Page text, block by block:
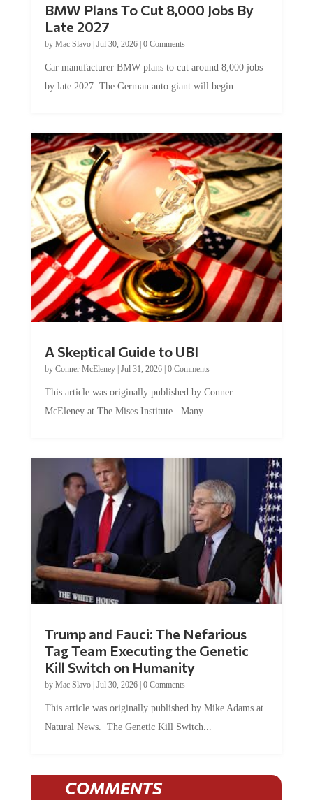
BMW Plans To Cut 8,000 Jobs By
Late 2027
by Mac Slavo| Jul 30, 2026| 0 Comments
Car manufacturer BMW plans to cut around 8,000 jobs
by late 2027. The German auto giant will begin...
A Skeptical Guide to UBI
by Conner McEleney| Jul 31, 2026| 0 Comments
This article was originally published by Conner
McEleney at The Mises Institute. Many...
Trump and Fauci: The Nefarious
Tag Team Executing the Genetic
Kill Switch on Humanity
by Mac Slavo| Jul 30, 2026| 0 Comments
This article was originally published by Mike Adams at
Natural News. The Genetic Kill Switch...
COMMENTS